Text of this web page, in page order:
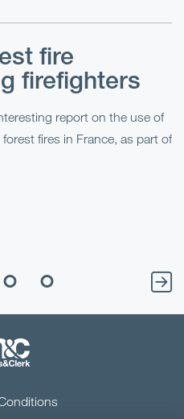
fire
firefighters
report on the use of
fires in France, as part of